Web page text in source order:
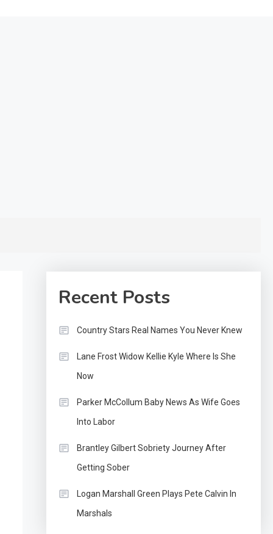
Recent Posts
Country Stars Real Names You Never Knew
Lane Frost Widow Kellie Kyle Where Is She
Now
Parker McCollum Baby News As Wife Goes
Into Labor
Brantley Gilbert Sobriety Journey After
Getting Sober
Logan Marshall Green Plays Pete Calvin In
Marshals